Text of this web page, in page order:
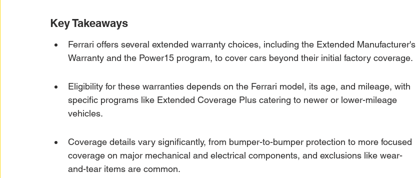
Key Takeaways
Ferrari offers several extended warranty choices, including the Extended Manufacturer's
Warranty and the Power15 program, to cover cars beyond their initial factory coverage.
Eligibility for these warranties depends on the Ferrari model, its age, and mileage, with
specific programs like Extended Coverage Plus catering to newer or lower-mileage
vehicles.
Coverage details vary significantly, from bumper-to-bumper protection to more focused
coverage on major mechanical and electrical components, and exclusions like wear-
and-tear items are common.